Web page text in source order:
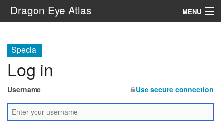
Dragon Eye Atlas MENU
Special
Log in
Username Use secure connection